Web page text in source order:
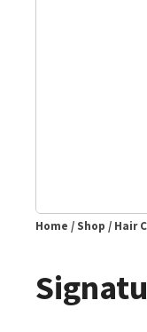
Home / Shop / Hair